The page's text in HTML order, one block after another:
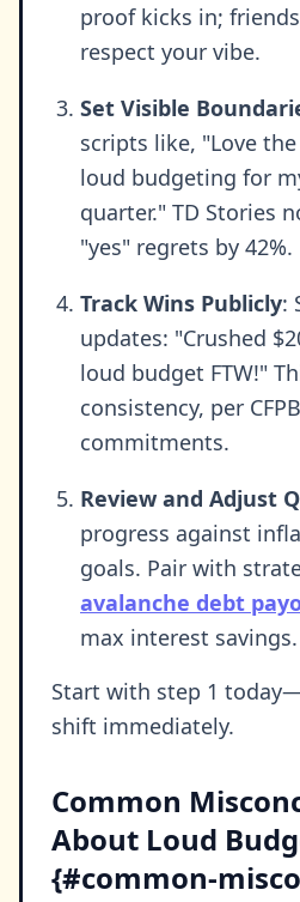
proof kicks in;
respect your vibe.
Set Visible
scripts like, "Love
loud budgeting for
quarter." TD Stories
"yes" regrets by 42%.
Track Wins Publicly:
updates: "Crushed
loud budget FTW!"
consistency, per
commitments.
Review and Adjust
progress against
goals. Pair with
avalanche debt
max interest savings.
Start with step 1
shift immediately.
Common
About Loud
{#common-